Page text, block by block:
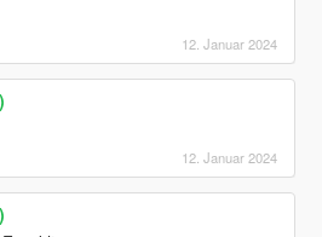
12. Januar 2024
12. Januar 2024